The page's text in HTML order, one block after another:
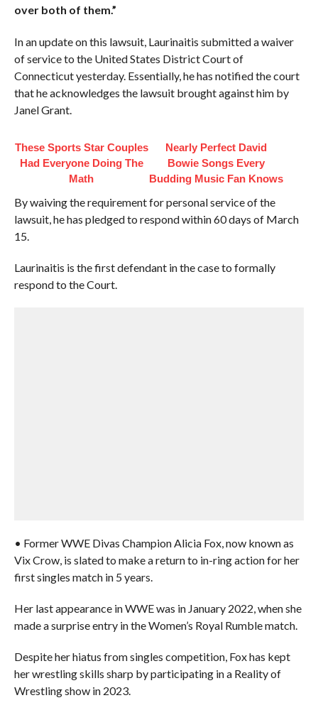
over both of them.”
In an update on this lawsuit, Laurinaitis submitted a waiver
of service to the United States District Court of
Connecticut yesterday. Essentially, he has notified the court
that he acknowledges the lawsuit brought against him by
Janel Grant.
These Sports Star Couples
Had Everyone Doing The
Math
Nearly Perfect David
Bowie Songs Every
Budding Music Fan Knows
By waiving the requirement for personal service of the
lawsuit, he has pledged to respond within 60 days of March
15.
Laurinaitis is the first defendant in the case to formally
respond to the Court.
• Former WWE Divas Champion Alicia Fox, now known as
Vix Crow, is slated to make a return to in-ring action for her
first singles match in 5 years.
Her last appearance in WWE was in January 2022, when she
made a surprise entry in the Women’s Royal Rumble match.
Despite her hiatus from singles competition, Fox has kept
her wrestling skills sharp by participating in a Reality of
Wrestling show in 2023.